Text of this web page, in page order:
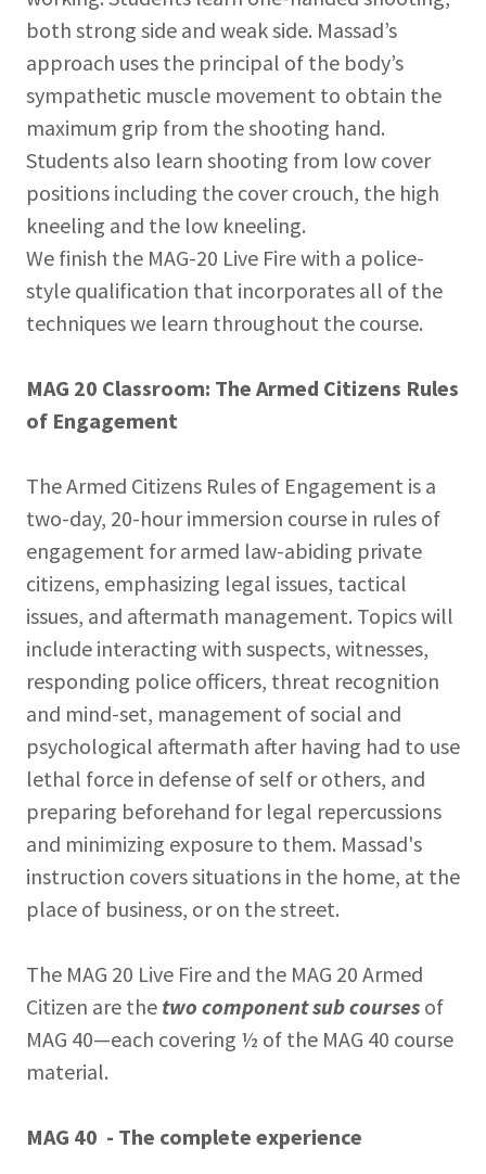
both strong side and weak side. Massad’s
approach uses the principal of the body’s
sympathetic muscle movement to obtain the
maximum grip from the shooting hand.
Students also learn shooting from low cover
positions including the cover crouch, the high
kneeling and the low kneeling.
We finish the MAG-20 Live Fire with a police-
style qualification that incorporates all of the
techniques we learn throughout the course.
MAG 20 Classroom: The Armed Citizens Rules
of Engagement
The Armed Citizens Rules of Engagement is a
two-day, 20-hour immersion course in rules of
engagement for armed law-abiding private
citizens, emphasizing legal issues, tactical
issues, and aftermath management. Topics will
include interacting with suspects, witnesses,
responding police officers, threat recognition
and mind-set, management of social and
psychological aftermath after having had to use
lethal force in defense of self or others, and
preparing beforehand for legal repercussions
and minimizing exposure to them. Massad's
instruction covers situations in the home, at the
place of business, or on the street.
The MAG 20 Live Fire and the MAG 20 Armed
Citizen are the two component sub courses of
MAG 40—each covering ½ of the MAG 40 course
material.
MAG 40 - The complete experience